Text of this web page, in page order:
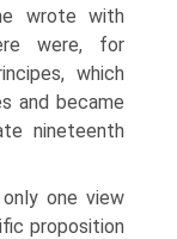
wrote with
were, for
which
and became
nineteenth
one view
proposition